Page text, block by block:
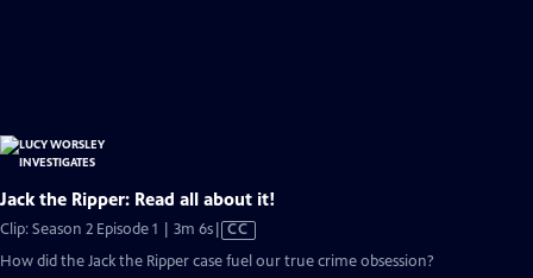
Jack the Ripper: Read all about it!
Clip: Season 2 Episode 1 | 3m 6sVideo
has
CC
How did the Jack the Ripper case fuel our true crime obsession?